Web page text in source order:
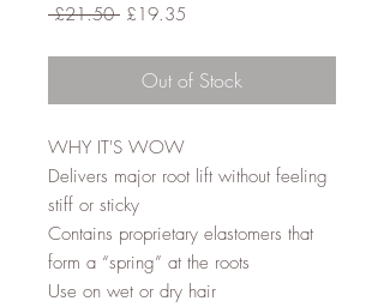
£21.50 Regular
£19.35
Out of Stock
WHY IT'S WOW
Delivers major root lift without feeling
stiff or sticky
Contains proprietary elastomers that
form a “spring” at the roots
Use on wet or dry hair